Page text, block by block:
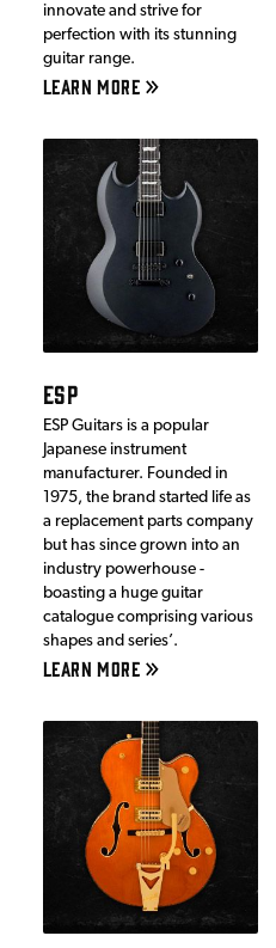
innovate and strive for
perfection with its stunning
guitar range.
LEARN MORE
ESP
ESP Guitars is a popular
Japanese instrument
manufacturer. Founded in
1975, the brand started life as
a replacement parts company
but has since grown into an
industry powerhouse -
boasting a huge guitar
catalogue comprising various
shapes and series’.
LEARN MORE